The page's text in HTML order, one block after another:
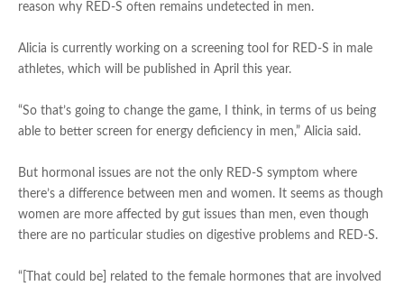
reason why RED-S often remains undetected in men.
Alicia is currently working on a screening tool for RED-S in male
athletes, which will be published in April this year.
“So that’s going to change the game, I think, in terms of us being
able to better screen for energy deficiency in men,” Alicia said.
But hormonal issues are not the only RED-S symptom where
there’s a difference between men and women. It seems as though
women are more affected by gut issues than men, even though
there are no particular studies on digestive problems and RED-S.
“[That could be] related to the female hormones that are involved